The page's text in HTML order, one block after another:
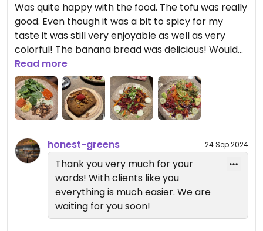
Was quite happy with the food. The tofu was really
good. Even though it was a bit to spicy for my
taste it was still very enjoyable as well as very
colorful! The banana bread was delicious! Would
recommend
Read more
honest-greens 24 Sep 2024
Thank you very much for your
words! With clients like you
everything is much easier. We are
waiting for you soon!